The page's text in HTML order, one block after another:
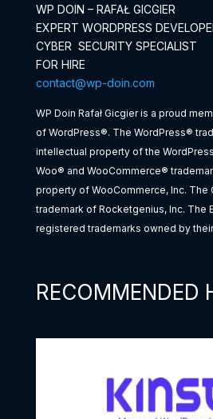
WP DOIN – RAFAŁ GICGIER
EXPERT WORDPRESS
CYBER SECURITY SPECIALIST
FOR HIRE
contact@wp-doin.com
WP Doin Rafał Gicgier is a proud
of WordPress®. The WordPress®
intellectual property of the
Woo® and WooCommerce®
property of WooCommerce, Inc. The
trademark of Rocketgenius, Inc. The
registered trademarks owned by
RECOMMENDED